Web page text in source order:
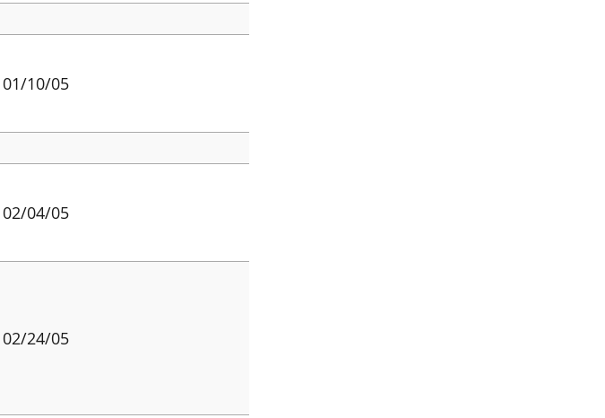
01/10/05
02/04/05
02/24/05